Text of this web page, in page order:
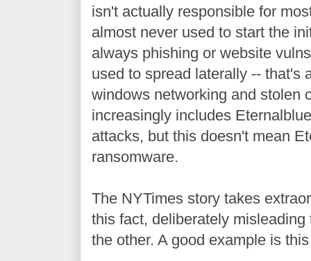
isn't actually responsible for
almost never used to start the
always phishing or website
used to spread laterally -- that's
windows networking and stolen
increasingly includes
attacks, but this doesn't mean
ransomware.
The NYTimes story takes
this fact, deliberately
the other. A good example is